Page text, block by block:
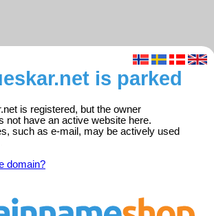
is parked
is registered, but the owner
not have an active website here.
such as e-mail, may be actively used
domain?